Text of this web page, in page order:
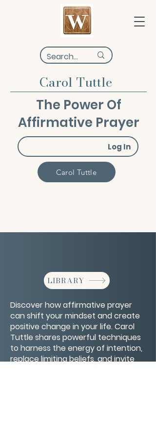
Carol Tuttle
The Power Of
Affirmative Prayer
Log In
Carol Tuttle
LIBRARY
Discover how affirmative prayer
can shift your mindset and create
positive change in your life. Carol
Tuttle shares powerful techniques
to harness the energy of intention,
replace limiting beliefs, and invite